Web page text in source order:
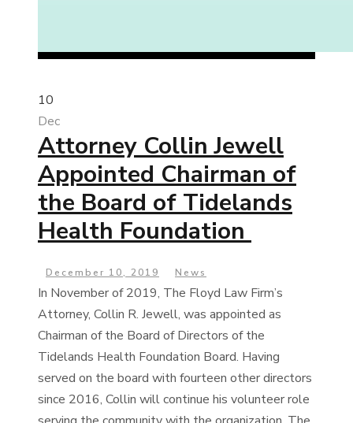
10
Dec
Attorney Collin Jewell
Appointed Chairman of
the Board of Tidelands
Health Foundation
December 10, 2019 News
In November of 2019, The Floyd Law Firm’s
Attorney, Collin R. Jewell, was appointed as
Chairman of the Board of Directors of the
Tidelands Health Foundation Board. Having
served on the board with fourteen other directors
since 2016, Collin will continue his volunteer role